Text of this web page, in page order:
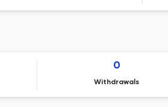
0
Withdrawals